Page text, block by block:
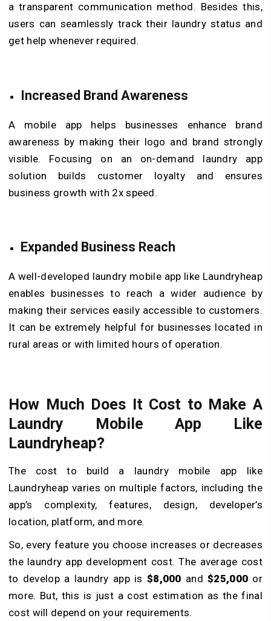
a transparent communication method. Besides this,
users can seamlessly track their laundry status and
get help whenever required.
Increased Brand Awareness
A mobile app helps businesses enhance brand
awareness by making their logo and brand strongly
visible. Focusing on an on-demand laundry app
solution builds customer loyalty and ensures
business growth with 2x speed.
Expanded Business Reach
A well-developed laundry mobile app like Laundryheap
enables businesses to reach a wider audience by
making their services easily accessible to customers.
It can be extremely helpful for businesses located in
rural areas or with limited hours of operation.
How Much Does It Cost to Make A
Laundry Mobile App Like
Laundryheap?
The cost to build a laundry mobile app like
Laundryheap varies on multiple factors, including the
app’s complexity, features, design, developer’s
location, platform, and more.
So, every feature you choose increases or decreases
the laundry app development cost. The average cost
to develop a laundry app is $8,000 and$25,000 or
more. But, this is just a cost estimation as the final
cost will depend on your requirements.